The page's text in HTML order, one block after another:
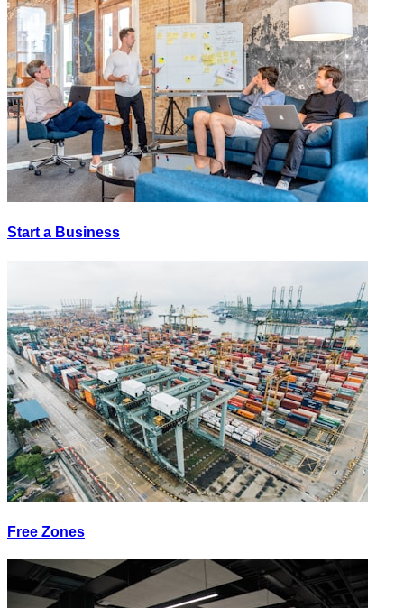
Start a Business
Free Zones